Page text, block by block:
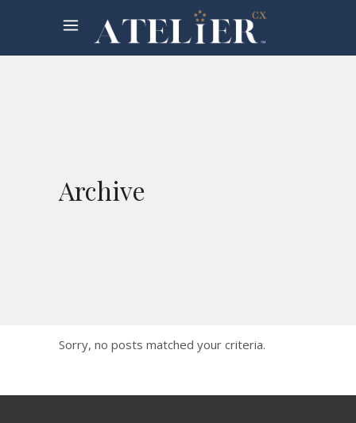
Archive
Sorry, no posts matched your criteria.